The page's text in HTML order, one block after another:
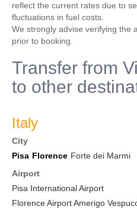
reflect the current rates due to
fluctuations in fuel costs.
We strongly advise verifying the
prior to booking.
Transfer from
to other
Italy
City
Pisa Florence Forte dei Marmi
Airport
Pisa International Airport
Florence Airport Amerigo